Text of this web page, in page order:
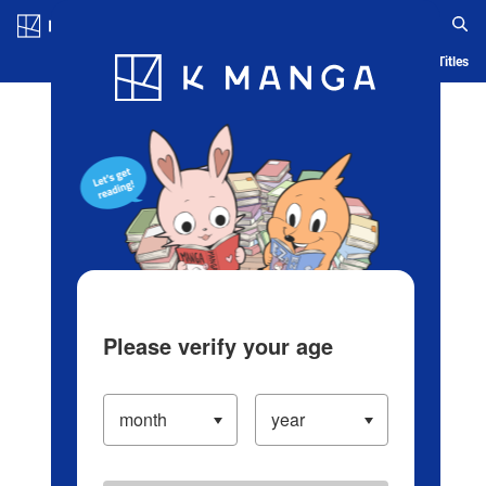
Blog App Ranking History Serialized Titles
Please verify your age